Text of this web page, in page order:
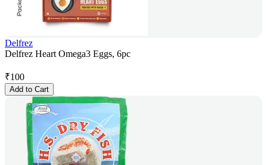
Delfrez
Delfrez Heart Omega3 Eggs, 6pc
₹100
Add to Cart